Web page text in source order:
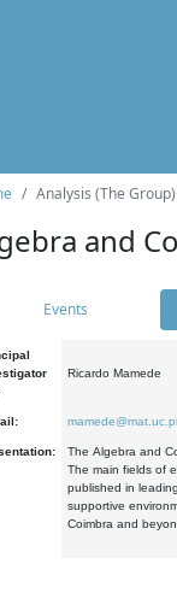
Analysis (The Group)
and
Events
Ricardo Mamede
The Algebra and
The main fields of
published in
supportive
Coimbra and